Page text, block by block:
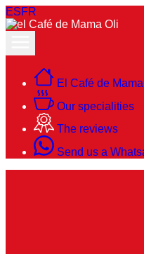
ESFR
El Café de
Our specialities
The reviews
Send us a